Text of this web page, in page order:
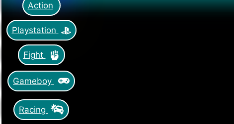
Action
Playstation
Fight
Gameboy
Racing